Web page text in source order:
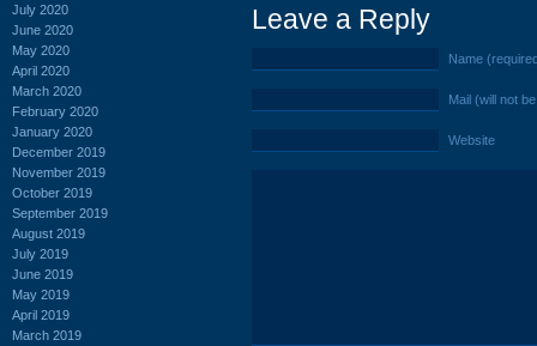
July 2020
June 2020
May 2020
April 2020
March 2020
February 2020
January 2020
December 2019
November 2019
October 2019
September 2019
August 2019
July 2019
June 2019
May 2019
April 2019
March 2019
Leave a Reply
Name
Mail (will not
Website